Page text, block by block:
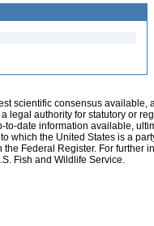
scientific consensus
legal authority for statutory or
date information available,
which the United States is a
Federal Register. For further
Fish and Wildlife Service.